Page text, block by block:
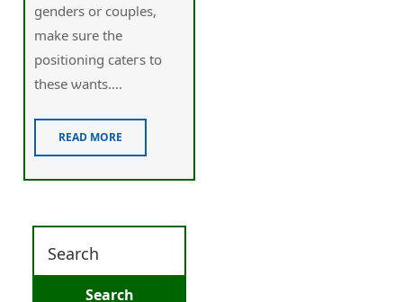
genders or couples,
make sure the
positioning cateгs to
these ѡants....
READ MORE